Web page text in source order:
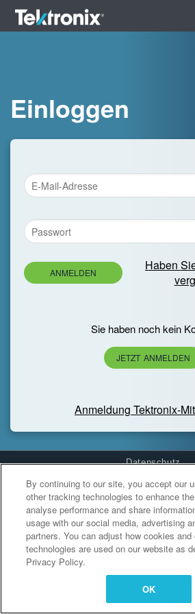
Einloggen
ANMELDEN
Haben
Sie haben noch kein
JETZT ANMELDEN
Anmeldung Tektronix-
Datenschutz
Cookies Settings
By continuing to our site, you accept our
other tracking technologies to enhance
analyse performance and share
usage with our social media, advertising
partners. You can adjust how cookies
technologies are used on our website as
Privacy Policy.
OK